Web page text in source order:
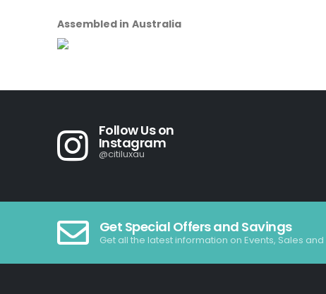
Assembled in Australia
Follow Us on
Instagram
@citiluxau
Get Special Offers and Savings
Get all the latest information on Events, Sales and